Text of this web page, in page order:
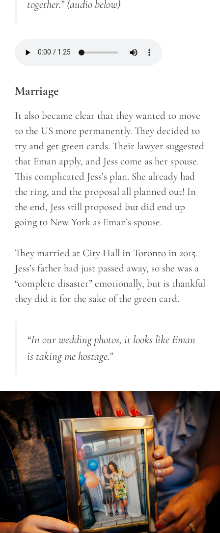
together.” (audio below)
Marriage
It also became clear that they wanted to move
to the US more permanently. They decided to
try and get green cards. Their lawyer suggested
that Eman apply, and Jess come as her spouse.
This complicated Jess’s plan. She already had
the ring, and the proposal all planned out! In
the end, Jess still proposed but did end up
going to New York as Eman’s spouse.
They married at City Hall in Toronto in 2015.
Jess’s father had just passed away, so she was a
“complete disaster” emotionally, but is thankful
they did it for the sake of the green card.
“In our wedding photos, it looks like Eman
is taking me hostage.”